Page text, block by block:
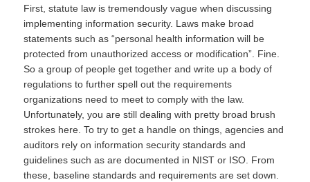
First, statute law is tremendously vague when discussing
implementing information security. Laws make broad
statements such as “personal health information will be
protected from unauthorized access or modification”. Fine.
So a group of people get together and write up a body of
regulations to further spell out the requirements
organizations need to meet to comply with the law.
Unfortunately, you are still dealing with pretty broad brush
strokes here. To try to get a handle on things, agencies and
auditors rely on information security standards and
guidelines such as are documented in NIST or ISO. From
these, baseline standards and requirements are set down.